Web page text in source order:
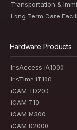
Transportation &
Long Term Care
Hardware Products
IrisAccess iA1000
IrisTime iT100
iCAM TD200
iCAM T10
iCAM M300
iCAM D2000